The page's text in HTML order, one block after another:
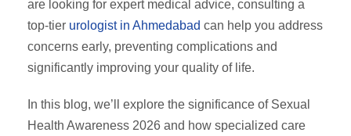
are looking for expert medical advice, consulting a
top-tier urologist in Ahmedabad can help you address
concerns early, preventing complications and
significantly improving your quality of life.
In this blog, we’ll explore the significance of Sexual
Health Awareness 2026 and how specialized care